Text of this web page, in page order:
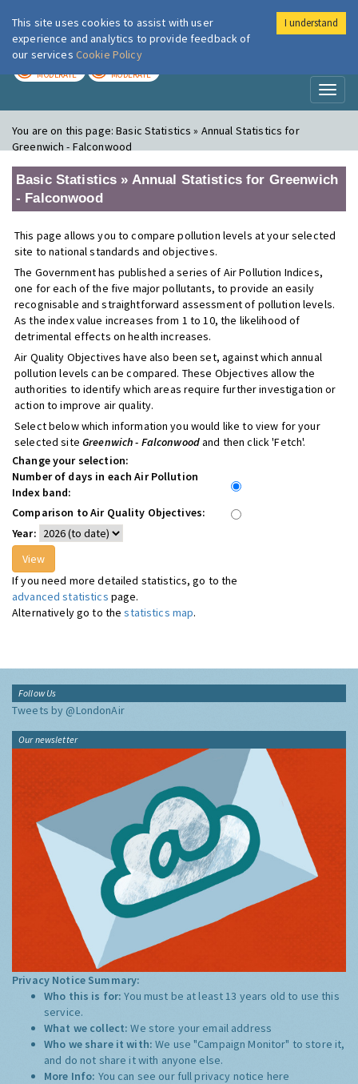
London Air
MODERATE MODERATE
You are on this page:Basic Statistics » Annual Statistics for
Greenwich - Falconwood
Basic Statistics » Annual Statistics for Greenwich
- Falconwood
This page allows you to compare pollution levels at your selected
site to national standards and objectives.
The Government has published a series of Air Pollution Indices,
one for each of the five major pollutants, to provide an easily
recognisable and straightforward assessment of pollution levels.
As the index value increases from 1 to 10, the likelihood of
detrimental effects on health increases.
Air Quality Objectives have also been set, against which annual
pollution levels can be compared. These Objectives allow the
authorities to identify which areas require further investigation or
action to improve air quality.
Select below which information you would like to view for your
selected site Greenwich - Falconwoodand then click 'Fetch'.
Change your selection:
Number of days in each Air Pollution
Index band:
Comparison to Air Quality Objectives:
Year:
If you need more detailed statistics, go to the
advanced statistics page.
Alternatively go to thestatistics map.
Follow Us
Tweets by @LondonAir
Our newsletter
Privacy Notice Summary:
Who this is for:You must be at least 13 years old to use this
service.
What we collect:We store your email address
Who we share it with:We use "Campaign Monitor" to store it,
and do not share it with anyone else.
More Info: You can see our full privacy notice here
This site uses cookies to assist with user
experience and analytics to provide feedback of
our services Cookie Policy
I understand